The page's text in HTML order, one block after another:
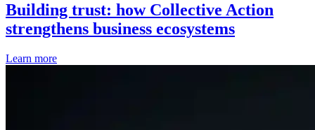
Building trust: how Collective Action
strengthens business ecosystems
Learn more